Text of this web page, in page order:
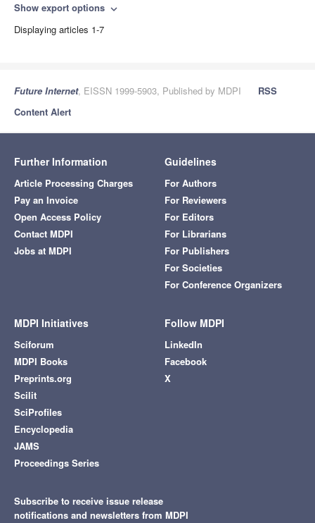
Show export options expand_more
Displaying articles 1-7
Future Internet, EISSN 1999-5903, Published by MDPI
RSS
Content Alert
Further Information
Article Processing Charges
Pay an Invoice
Open Access Policy
Contact MDPI
Jobs at MDPI
Guidelines
For Authors
For Reviewers
For Editors
For Librarians
For Publishers
For Societies
For Conference Organizers
MDPI Initiatives
Sciforum
MDPI Books
Preprints.org
Scilit
SciProfiles
Encyclopedia
JAMS
Proceedings Series
Follow MDPI
LinkedIn
Facebook
X
Subscribe to receive issue release
notifications and newsletters from MDPI